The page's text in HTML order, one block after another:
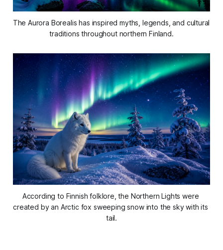
The Aurora Borealis has inspired myths, legends, and cultural
traditions throughout northern Finland.
According to Finnish folklore, the Northern Lights were
created by an Arctic fox sweeping snow into the sky with its
tail.